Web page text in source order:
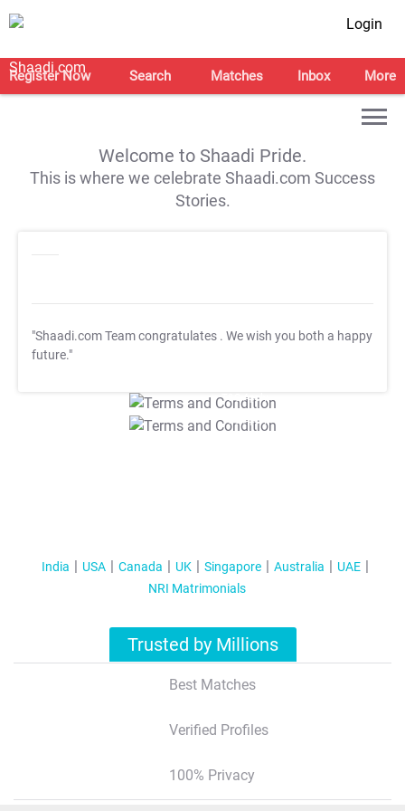
Login
Register Now Search Matches Inbox More
Welcome to Shaadi Pride.
This is where we celebrate Shaadi.com Success
Stories.
"Shaadi.com Team congratulates . We wish you both a happy
future."
T&C Apply
T&C Apply
India USA Canada UK Singapore Australia
UAE
NRI Matrimonials
Trusted by Millions
Best Matches
Verified Profiles
100% Privacy